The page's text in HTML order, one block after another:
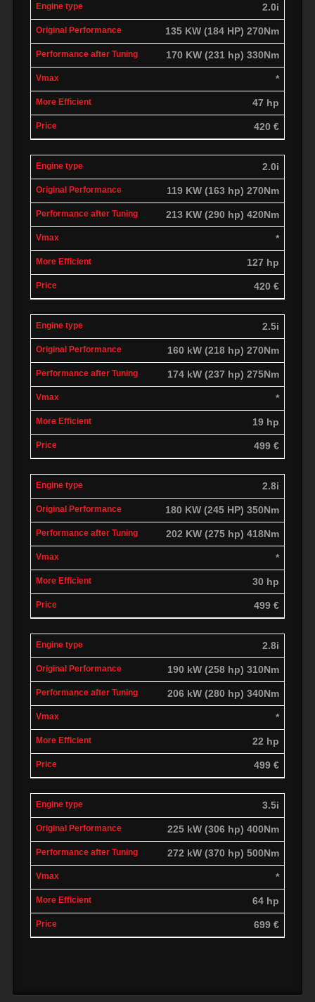
2.0i
135 KW (184 HP) 270Nm
170 KW (231 hp) 330Nm
*
47 hp
420 €
2.0i
119 KW (163 hp) 270Nm
213 KW (290 hp) 420Nm
*
127 hp
420 €
2.5i
160 kW (218 hp) 270Nm
174 kW (237 hp) 275Nm
*
19 hp
499 €
2.8i
180 KW (245 HP) 350Nm
202 KW (275 hp) 418Nm
*
30 hp
499 €
2.8i
190 kW (258 hp) 310Nm
206 kW (280 hp) 340Nm
*
22 hp
499 €
3.5i
225 kW (306 hp) 400Nm
272 kW (370 hp) 500Nm
*
64 hp
699 €